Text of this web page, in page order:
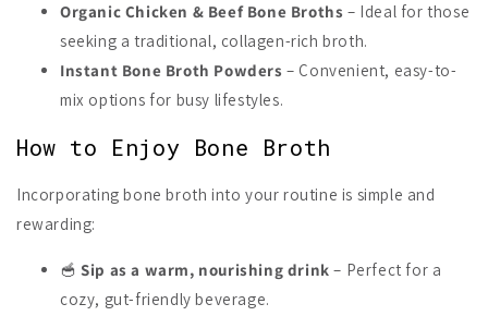
Organic Chicken & Beef Bone Broths – Ideal for those
seeking a traditional, collagen-rich broth.
Instant Bone Broth Powders – Convenient, easy-to-
mix options for busy lifestyles.
How to Enjoy Bone Broth
Incorporating bone broth into your routine is simple and
rewarding:
🥣Sip as a warm, nourishing drink – Perfect for a
cozy, gut-friendly beverage.